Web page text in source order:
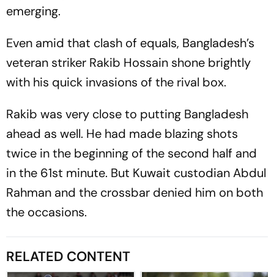
emerging.
Even amid that clash of equals, Bangladesh’s
veteran striker Rakib Hossain shone brightly
with his quick invasions of the rival box.
Rakib was very close to putting Bangladesh
ahead as well. He had made blazing shots
twice in the beginning of the second half and
in the 61st minute. But Kuwait custodian Abdul
Rahman and the crossbar denied him on both
the occasions.
RELATED CONTENT